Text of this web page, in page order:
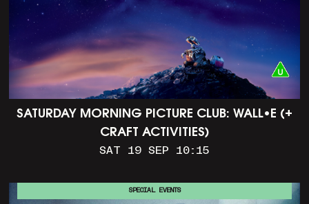
SATURDAY MORNING PICTURE CLUB: WALL•E (+
CRAFT ACTIVITIES)
SAT 19 SEP 10:15
SPECIAL EVENTS